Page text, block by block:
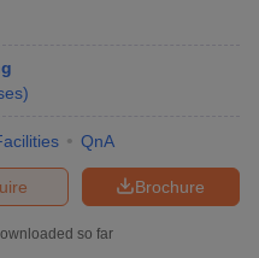
)
QnA
Brochure
so far